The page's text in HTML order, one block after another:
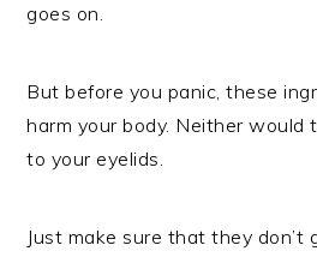
goes on.
But before you panic, these
harm your body. Neither would
to your eyelids.
Just make sure that they don’t